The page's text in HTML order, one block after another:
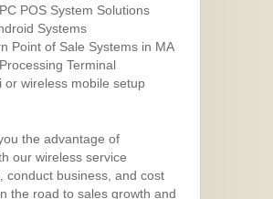
POS System Solutions
Systems
Point of Sale Systems in MA
Terminal
or wireless mobile setup
the advantage of
our wireless service
conduct business, and cost
the road to sales growth and